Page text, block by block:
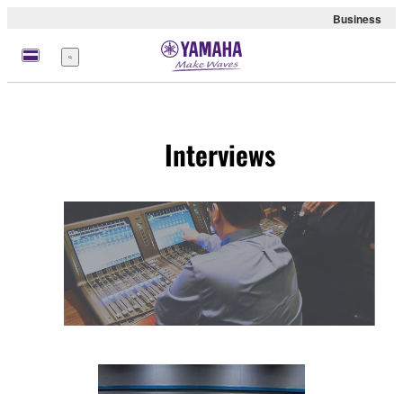
Business
Menu
Interviews